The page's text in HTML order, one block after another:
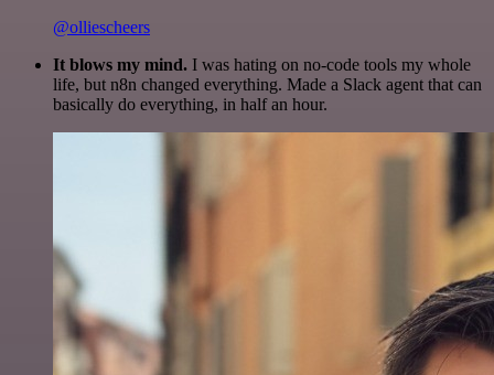
@olliescheers
It blows my mind. I was hating on no-code tools my whole
life, but n8n changed everything. Made a Slack agent that can
basically do everything, in half an hour.